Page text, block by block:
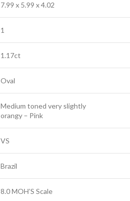
7.99 x 5.99 x 4.02
1
1.17ct
Oval
Medium toned very slightly
orangy – Pink
VS
Brazil
8.0 MOH’S Scale